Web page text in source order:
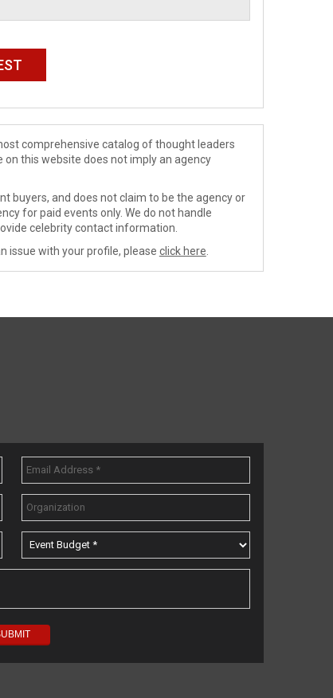
comprehensive catalog of thought leaders
this website does not imply an agency
buyers, and does not claim to be the agency or
for paid events only. We do not handle
celebrity contact information.
issue with your profile, please click here